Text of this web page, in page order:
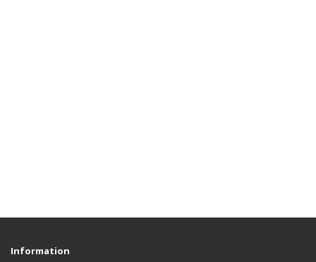
Information